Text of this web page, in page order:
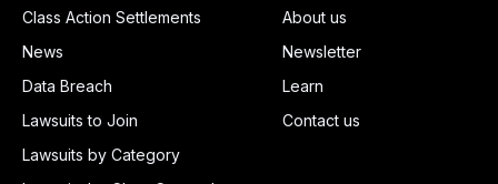
Class Action Settlements
News
Data Breach
Lawsuits to Join
Lawsuits by Category
About us
Newsletter
Learn
Contact us